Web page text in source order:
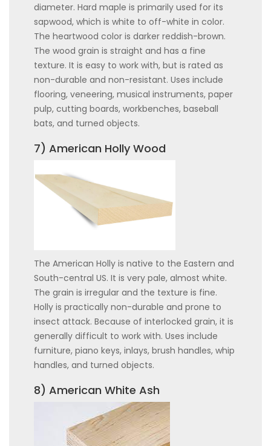
diameter. Hard maple is primarily used for its
sapwood, which is white to off-white in color.
The heartwood color is darker reddish-brown.
The wood grain is straight and has a fine
texture. It is easy to work with, but is rated as
non-durable and non-resistant. Uses include
flooring, veneering, musical instruments, paper
pulp, cutting boards, workbenches, baseball
bats, and turned objects.
7) American Holly Wood
The American Holly is native to the Eastern and
South-central US. It is very pale, almost white.
The grain is irregular and the texture is fine.
Holly is practically non-durable and prone to
insect attack. Because of interlocked grain, it is
generally difficult to work with. Uses include
furniture, piano keys, inlays, brush handles, whip
handles, and turned objects.
8) American White Ash